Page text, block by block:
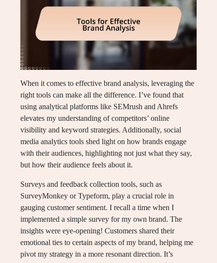
When it comes to effective brand analysis, leveraging the
right tools can make all the difference. I’ve found that
using analytical platforms like SEMrush and Ahrefs
elevates my understanding of competitors’ online
visibility and keyword strategies. Additionally, social
media analytics tools shed light on how brands engage
with their audiences, highlighting not just what they say,
but how their audience feels about it.
Surveys and feedback collection tools, such as
SurveyMonkey or Typeform, play a crucial role in
gauging customer sentiment. I recall a time when I
implemented a simple survey for my own brand. The
insights were eye-opening! Customers shared their
emotional ties to certain aspects of my brand, helping me
pivot my strategy in a more resonant direction. It’s